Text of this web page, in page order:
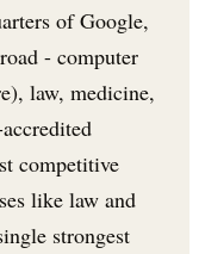
of Google,
- computer
law, medicine,
competitive
like law and
strongest